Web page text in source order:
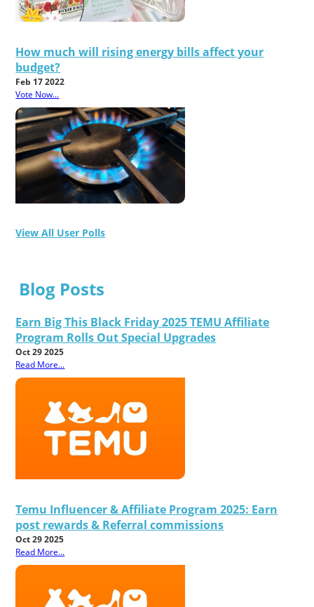
How much will rising energy bills affect your
budget?
Feb 17 2022
Vote Now...
View All User Polls
Blog Posts
Earn Big This Black Friday 2025 TEMU Affiliate
Program Rolls Out Special Upgrades
Oct 29 2025
Read More...
Temu Influencer & Affiliate Program 2025: Earn
post rewards & Referral commissions
Oct 29 2025
Read More...